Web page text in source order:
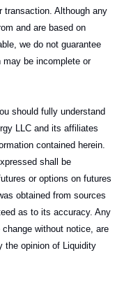
transaction. Although any
and are based on
we do not guarantee
be incomplete or
should fully understand
LLC and its affiliates
contained herein.
shall be
or options on futures
obtained from sources
as to its accuracy. Any
without notice, are
the opinion of Liquidity